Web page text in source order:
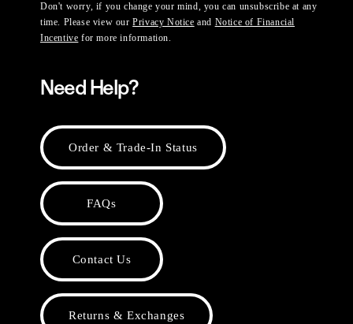
Don't worry, if you change your mind, you can unsubscribe at any
time. Please view ourPrivacy Notice and Notice of Financial
Incentive for more information.
Need Help?
Order & Trade-In Status
FAQs
Contact Us
Returns & Exchanges